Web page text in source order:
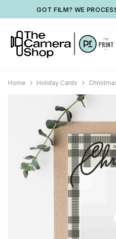
GOT FILM? WE
Home Holiday Cards